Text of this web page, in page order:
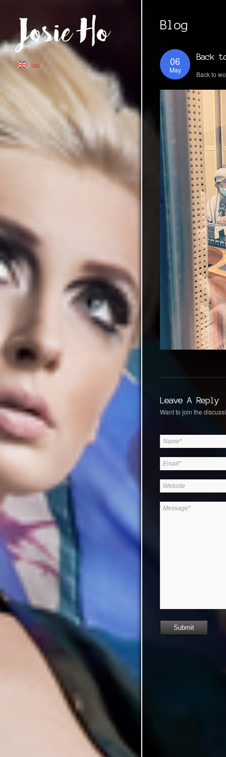
Blog
06
May
Back
Back to
Leave A Reply
Want to join the